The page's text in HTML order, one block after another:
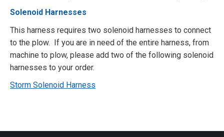
Solenoid Harnesses
This harness requires two solenoid harnesses to connect
to the plow. If you are in need of the entire harness, from
machine to plow, please add two of the following solenoid
harnesses to your order.
Storm Solenoid Harness